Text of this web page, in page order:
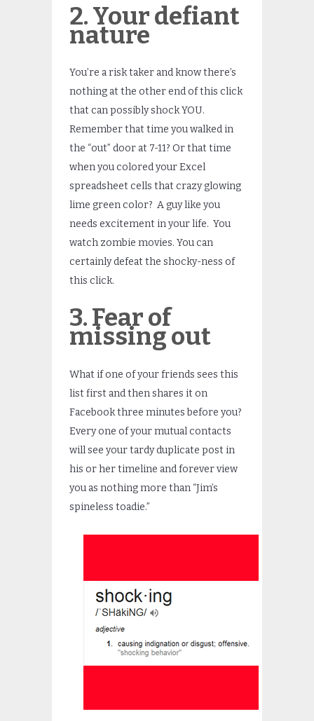
2. Your defiant
nature
You’re a risk taker and know there’s
nothing at the other end of this click
that can possibly shock YOU.
Remember that time you walked in
the “out” door at 7-11? Or that time
when you colored your Excel
spreadsheet cells that crazy glowing
lime green color? A guy like you
needs excitement in your life. You
watch zombie movies. You can
certainly defeat the shocky-ness of
this click.
3. Fear of
missing out
What if one of your friends sees this
list first and then shares it on
Facebook three minutes before you?
Every one of your mutual contacts
will see your tardy duplicate post in
his or her timeline and forever view
you as nothing more than “Jim’s
spineless toadie.”